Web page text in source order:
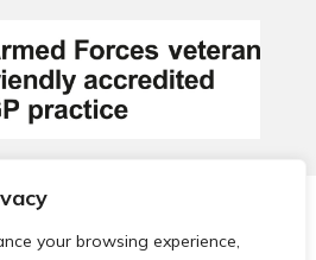
your browsing experience,
Primary Care Network.
reserved.